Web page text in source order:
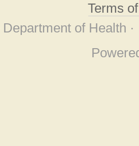
Terms
of Health